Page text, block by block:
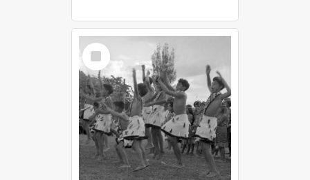
Select
Item